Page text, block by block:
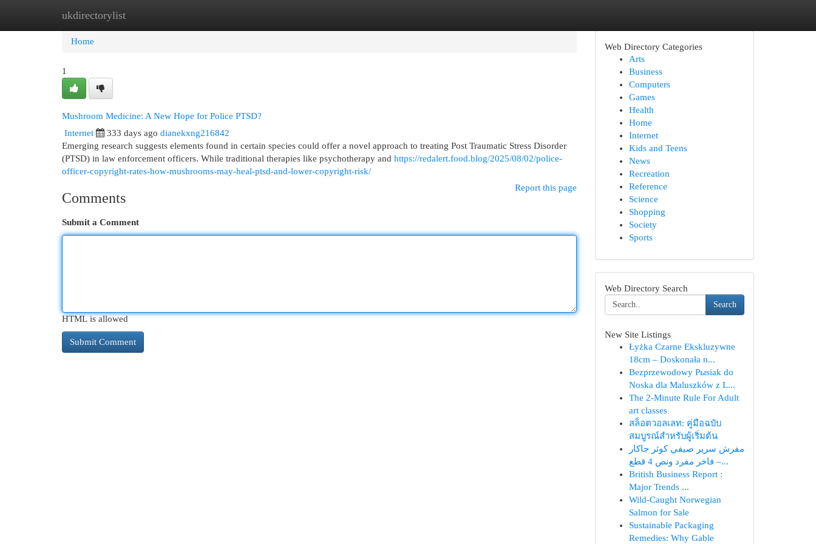
ukdirectorylist
Home New Site Listings
Home
1
Mushroom Medicine: A New Hope for Police PTSD?
Internet 333 days ago dianekxng216842
Emerging research suggests elements found in certain species could offer a novel approach to treating Post Traumatic Stress Disorder
(PTSD) in law enforcement officers. While traditional therapies like psychotherapy and https://redalert.food.blog/2025/08/02/police-
officer-copyright-rates-how-mushrooms-may-heal-ptsd-and-lower-copyright-risk/
Report this page
Comments
Submit a Comment
HTML is allowed
Web Directory Categories
Arts
Business
Computers
Games
Health
Home
Internet
Kids and Teens
News
Recreation
Reference
Science
Shopping
Society
Sports
Web Directory Search
Search
New Site Listings
Łyżka Czarne Ekskluzywne
18cm – Doskonała n...
Bezprzewodowy Pыsiak do
Noska dla Maluszków z L...
The 2-Minute Rule For Adult
art classes
สล็อตวอลเลท: คู่มือฉบับ
สมบูรณ์สำหรับผู้เริ่มต้น
مفرش سرير صيفي كوثر جاكار
فاخر مفرد ونص 4 قطع –...
British Business Report :
Major Trends ...
Wild-Caught Norwegian
Salmon for Sale
Sustainable Packaging
Remedies: Why Gable